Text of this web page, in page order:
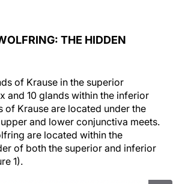
THE HIDDEN
of Krause in the superior
and 10 glands within the inferior
of Krause are located under the
and lower conjunctiva meets.
are located within the
of both the superior and inferior
1).